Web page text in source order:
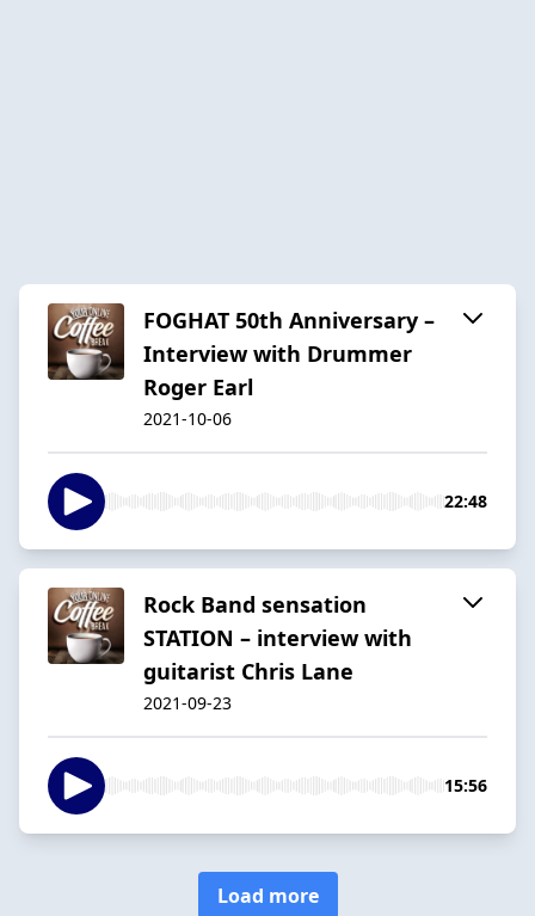
FOGHAT 50th Anniversary –
Interview with Drummer
Roger Earl
2021-10-06
22:48
Rock Band sensation
STATION – interview with
guitarist Chris Lane
2021-09-23
15:56
Load more